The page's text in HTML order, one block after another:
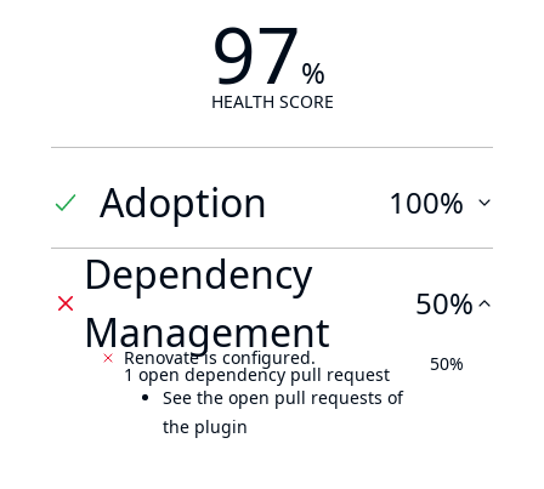
97%
HEALTH SCORE
Adoption 100%
Dependency
Management
50%
Renovate is configured.
1 open dependency pull request
See the open pull requests of
the plugin
50%